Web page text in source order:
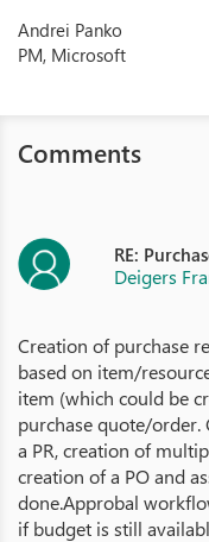
Andrei Panko
PM, Microsoft
Comments
RE:
Deigers
Creation of purchase
based on item/
item (which could be
purchase quote/order.
a PR, creation of
creation of a PO and
done.Approbal
if budget is still